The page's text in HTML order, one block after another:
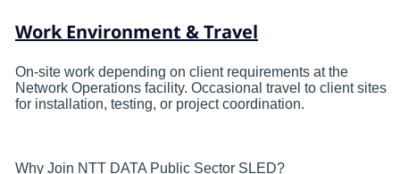
Work Environment & Travel
On-site work depending on client requirements at the
Network Operations facility. Occasional travel to client sites
for installation, testing, or project coordination.
Why Join NTT DATA Public Sector SLED?